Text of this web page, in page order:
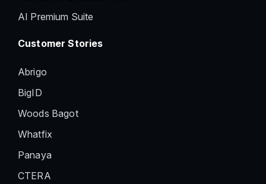
AI Premium Suite
Customer Stories
Abrigo
BigID
Woods Bagot
Whatfix
Panaya
CTERA